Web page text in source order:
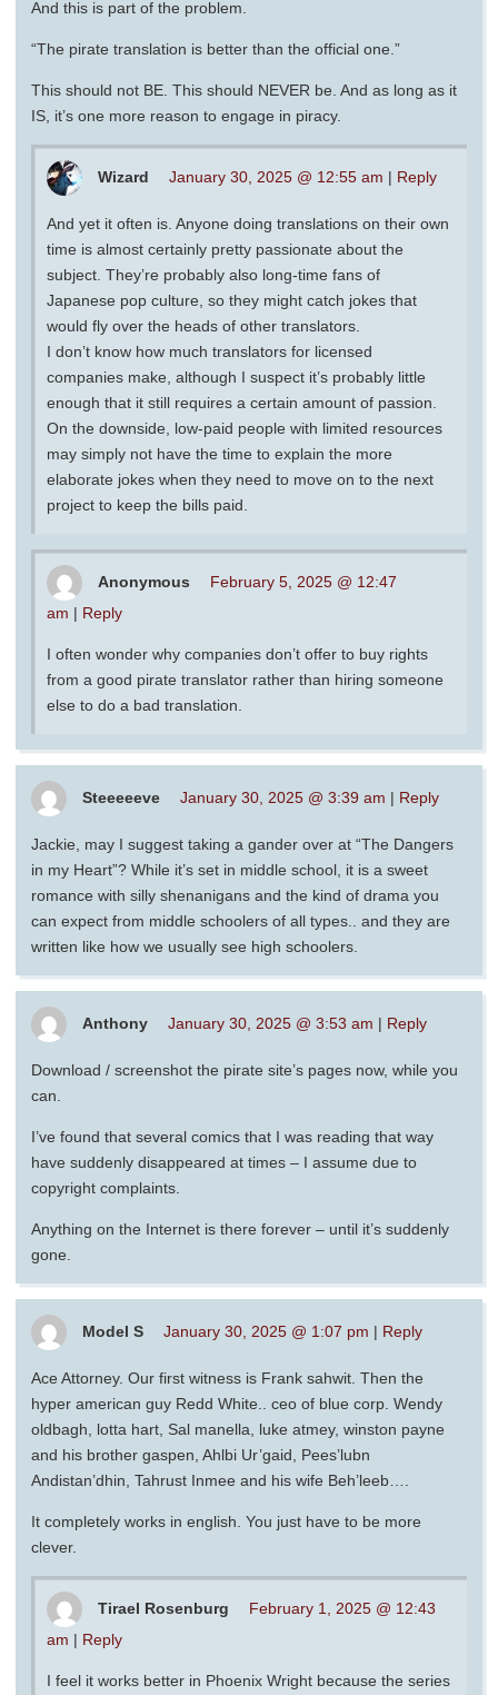
And this is part of the problem.
“The pirate translation is better than the official one.”
This should not BE. This should NEVER be. And as long as it
IS, it’s one more reason to engage in piracy.
Wizard January 30, 2025 @ 12:55 am | Reply
And yet it often is. Anyone doing translations on their own
time is almost certainly pretty passionate about the
subject. They’re probably also long-time fans of
Japanese pop culture, so they might catch jokes that
would fly over the heads of other translators.
I don’t know how much translators for licensed
companies make, although I suspect it’s probably little
enough that it still requires a certain amount of passion.
On the downside, low-paid people with limited resources
may simply not have the time to explain the more
elaborate jokes when they need to move on to the next
project to keep the bills paid.
Anonymous
February 5, 2025 @ 12:47
am | Reply
I often wonder why companies don’t offer to buy rights
from a good pirate translator rather than hiring someone
else to do a bad translation.
Steeeeeve January 30, 2025 @ 3:39 am | Reply
Jackie, may I suggest taking a gander over at “The Dangers
in my Heart”? While it’s set in middle school, it is a sweet
romance with silly shenanigans and the kind of drama you
can expect from middle schoolers of all types.. and they are
written like how we usually see high schoolers.
Anthony January 30, 2025 @ 3:53 am | Reply
Download / screenshot the pirate site’s pages now, while you
can.
I’ve found that several comics that I was reading that way
have suddenly disappeared at times – I assume due to
copyright complaints.
Anything on the Internet is there forever – until it’s suddenly
gone.
Model S January 30, 2025 @ 1:07 pm | Reply
Ace Attorney. Our first witness is Frank sahwit. Then the
hyper american guy Redd White.. ceo of blue corp. Wendy
oldbagh, lotta hart, Sal manella, luke atmey, winston payne
and his brother gaspen, Ahlbi Ur’gaid, Pees’lubn
Andistan’dhin, Tahrust Inmee and his wife Beh’leeb….
It completely works in english. You just have to be more
clever.
Tirael Rosenburg
February 1, 2025 @ 12:43
am | Reply
I feel it works better in Phoenix Wright because the series